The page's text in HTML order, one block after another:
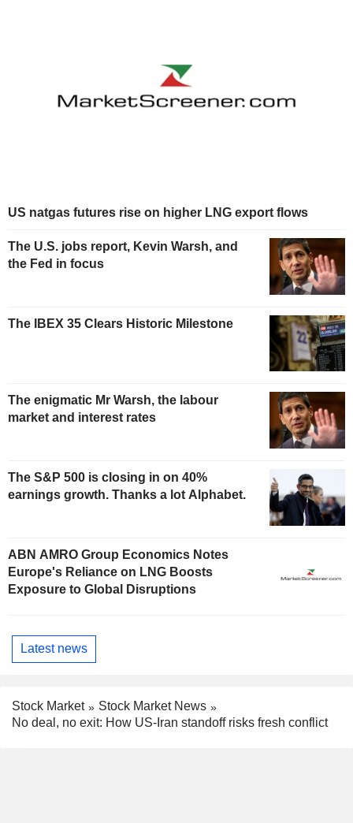
US natgas futures rise on higher LNG export flows
The U.S. jobs report, Kevin Warsh, and
the Fed in focus
The IBEX 35 Clears Historic Milestone
The enigmatic Mr Warsh, the labour
market and interest rates
The S&P 500 is closing in on 40%
earnings growth. Thanks a lot Alphabet.
ABN AMRO Group Economics Notes
Europe's Reliance on LNG Boosts
Exposure to Global Disruptions
Latest news
Stock Market
Stock Market News
No deal, no exit: How US-Iran standoff risks fresh conflict